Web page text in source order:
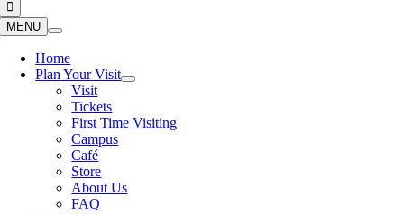
MENU
Home
Plan Your Visit
Visit
Tickets
First Time Visiting
Campus
Café
Store
About Us
FAQ